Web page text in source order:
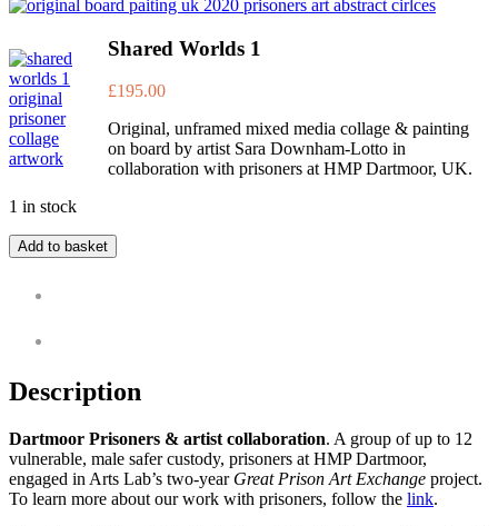
Shared Worlds 1
£195.00
Original, unframed mixed media collage & painting
on board by artist Sara Downham-Lotto in
collaboration with prisoners at HMP Dartmoor, UK.
1 in stock
Add to basket
Description
Dartmoor Prisoners & artist collaboration. A group of up to 12
vulnerable, male safer custody, prisoners at HMP Dartmoor,
engaged in Arts Lab’s two-year Great Prison Art Exchange project.
To learn more about our work with prisoners, follow the link.